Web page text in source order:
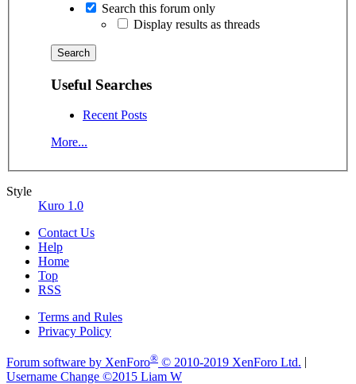
Search this forum only
Display results as threads
Useful Searches
Recent Posts
More...
Style
Kuro 1.0
Contact Us
Help
Home
Top
RSS
Terms and Rules
Privacy Policy
Forum software by XenForo® © 2010-2019 XenForo Ltd.
Username Change ©2015 Liam W